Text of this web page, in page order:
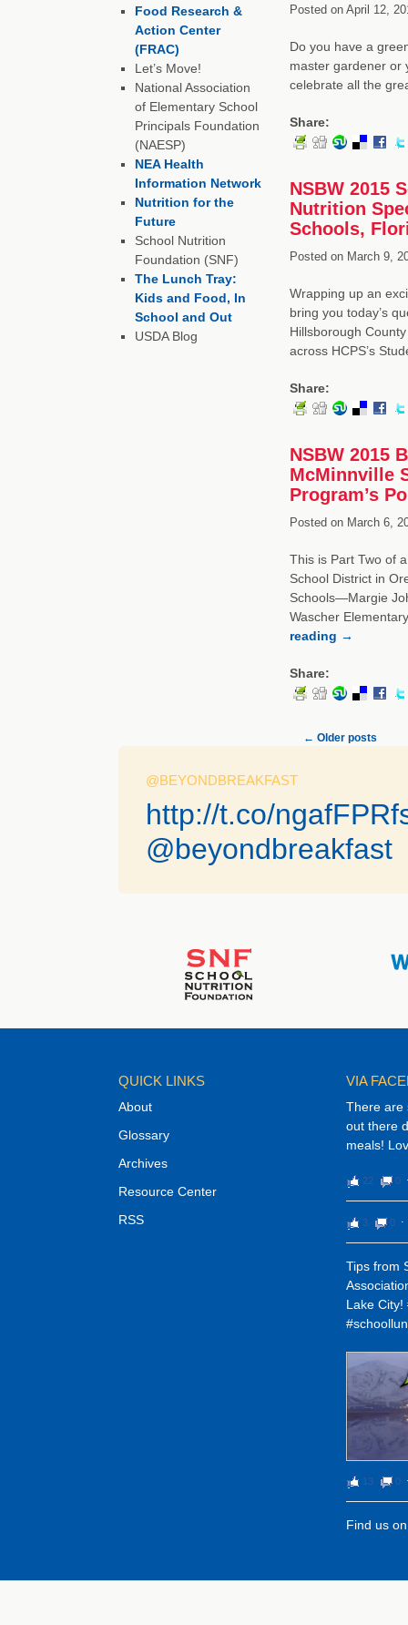
Posted onApril 12,
Do you have a
master gardener or
celebrate all the
Share:
NSBW 2015
Nutrition
Schools,
Posted onMarch 9,
Wrapping up an
bring you today’s
Hillsborough
across HCPS’s
Share:
NSBW 2015
McMinnville
Program’s
Posted onMarch 6,
This is Part Two of
School District in
Schools—Margie
Wascher
reading →
Share:
← Older posts
Food Research &
Action Center
(FRAC)
Let’s Move!
National Association
of Elementary School
Principals Foundation
(NAESP)
NEA Health
Information Network
Nutrition for the
Future
School Nutrition
Foundation (SNF)
The Lunch Tray:
Kids and Food, In
School and Out
USDA Blog
@BEYONDBREAKFAST
http://t.co/
@beyondbreakfast
QUICK LINKS
About
Glossary
Archives
Resource Center
RSS
VIA
There are
out there
meals!
22 0
3 0 ⋅
Tips from
Lake City!
13 0
Find us